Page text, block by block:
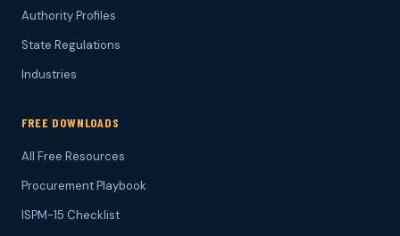
Authority Profiles
State Regulations
Industries
FREE DOWNLOADS
All Free Resources
Procurement Playbook
ISPM-15 Checklist